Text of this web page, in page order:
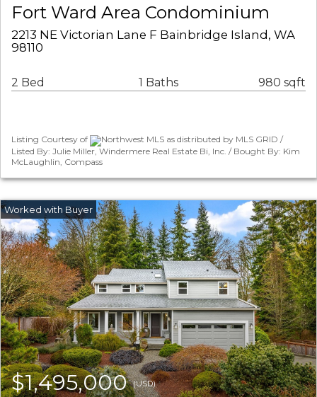
Fort Ward Area Condominium
2213 NE Victorian Lane F Bainbridge Island, WA
98110
2 Bed 1 Baths 980 sqft
Listing Courtesy of
Northwest MLS as distributed by MLS GRID /
Listed By: Julie Miller, Windermere Real Estate Bi, Inc. / Bought By: Kim
McLaughlin, Compass
$1,495,000(USD)